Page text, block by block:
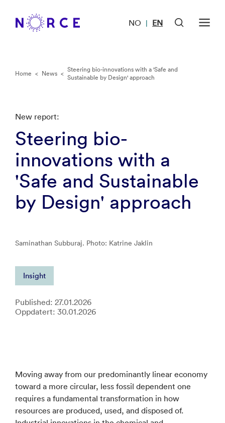
NO | EN
Home < News < Steering bio-innovations with a 'Safe and
Sustainable by Design' approach
New report:
Steering bio-
innovations with a
'Safe and Sustainable
by Design' approach
Saminathan Subburaj. Photo: Katrine Jaklin
Insight
Published: 27.01.2026
Oppdatert: 30.01.2026
Moving away from our predominantly linear economy
toward a more circular, less fossil dependent one
requires a fundamental transformation in how
resources are produced, used, and disposed of.